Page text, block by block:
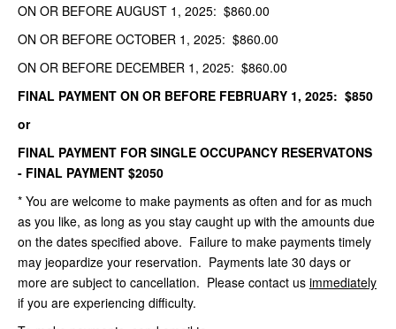
ON OR BEFORE AUGUST 1, 2025: $860.00
ON OR BEFORE OCTOBER 1, 2025: $860.00
ON OR BEFORE DECEMBER 1, 2025: $860.00
FINAL PAYMENT ON OR BEFORE FEBRUARY 1, 2025: $850
or
FINAL PAYMENT FOR SINGLE OCCUPANCY RESERVATONS
- FINAL PAYMENT $2050
* You are welcome to make payments as often and for as much
as you like, as long as you stay caught up with the amounts due
on the dates specified above. Failure to make payments timely
may jeopardize your reservation. Payments late 30 days or
more are subject to cancellation. Please contact us immediately
if you are experiencing difficulty.